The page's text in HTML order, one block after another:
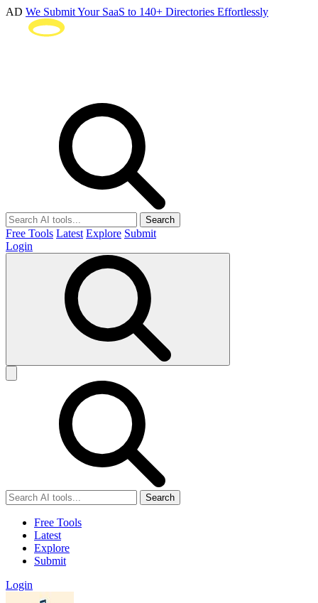
AD We Submit Your SaaS to 140+ Directories Effortlessly
Search
Free Tools Latest Explore Submit
Login
Search
Free Tools
Latest
Explore
Submit
Login